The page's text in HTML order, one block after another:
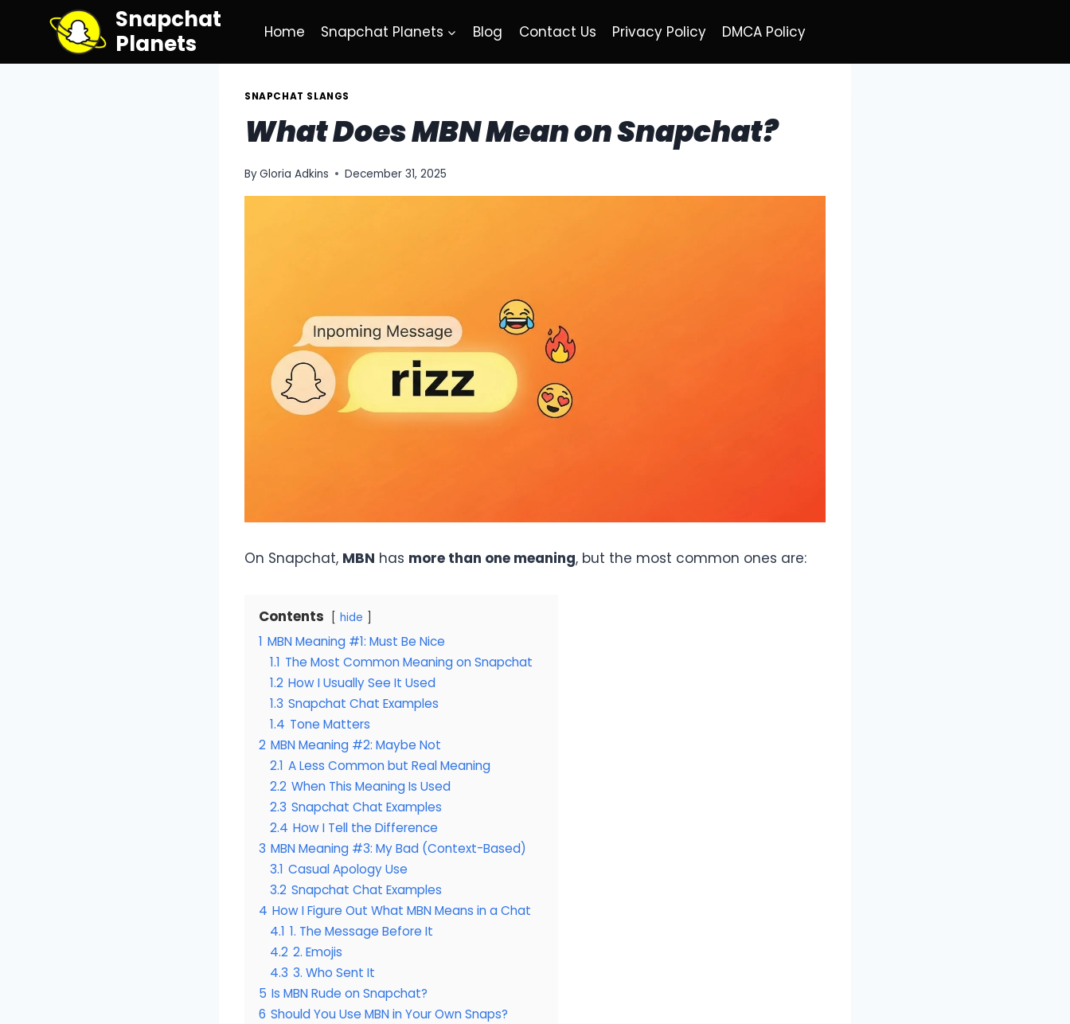
Snapchat
Planets
Home Snapchat Planets Blog Contact Us Privacy Policy DMCA Policy
SNAPCHAT SLANGS
What Does MBN Mean on Snapchat?
ByGloria Adkins December 31, 2025
On Snapchat, MBN has more than one meaning, but the most common ones are:
Contents hide
1 MBN Meaning #1: Must Be Nice
1.1 The Most Common Meaning on Snapchat
1.2 How I Usually See It Used
1.3 Snapchat Chat Examples
1.4 Tone Matters
2 MBN Meaning #2: Maybe Not
2.1 A Less Common but Real Meaning
2.2 When This Meaning Is Used
2.3 Snapchat Chat Examples
2.4 How I Tell the Difference
3 MBN Meaning #3: My Bad (Context-Based)
3.1 Casual Apology Use
3.2 Snapchat Chat Examples
4 How I Figure Out What MBN Means in a Chat
4.1 1. The Message Before It
4.2 2. Emojis
4.3 3. Who Sent It
5 Is MBN Rude on Snapchat?
6 Should You Use MBN in Your Own Snaps?